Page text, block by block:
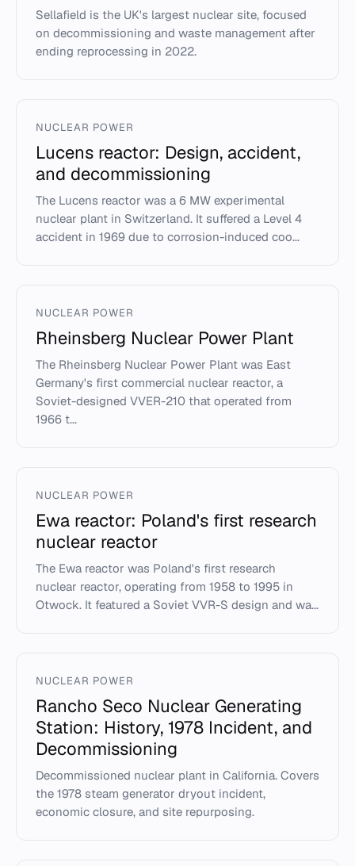
Sellafield is the UK's largest nuclear site, focused
on decommissioning and waste management after
ending reprocessing in 2022.
NUCLEAR POWER
Lucens reactor: Design, accident,
and decommissioning
The Lucens reactor was a 6 MW experimental
nuclear plant in Switzerland. It suffered a Level 4
accident in 1969 due to corrosion-induced coo...
NUCLEAR POWER
Rheinsberg Nuclear Power Plant
The Rheinsberg Nuclear Power Plant was East
Germany's first commercial nuclear reactor, a
Soviet-designed VVER-210 that operated from
1966 t...
NUCLEAR POWER
Ewa reactor: Poland's first research
nuclear reactor
The Ewa reactor was Poland's first research
nuclear reactor, operating from 1958 to 1995 in
Otwock. It featured a Soviet VVR-S design and wa...
NUCLEAR POWER
Rancho Seco Nuclear Generating
Station: History, 1978 Incident, and
Decommissioning
Decommissioned nuclear plant in California. Covers
the 1978 steam generator dryout incident,
economic closure, and site repurposing.